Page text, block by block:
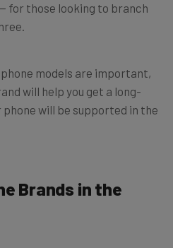
for those looking to branch
models are important,
will help you get a long-
will be supported in the
Brands in the